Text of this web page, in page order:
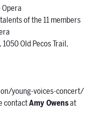
Opera
of the 11 members
Old Pecos Trail,
young-voices-concert/
contactAmy Owensat